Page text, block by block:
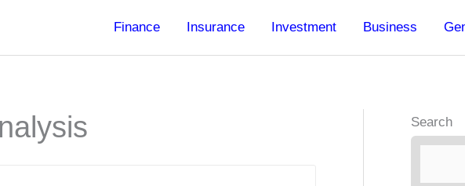
Finance Insurance Investment Business
Search